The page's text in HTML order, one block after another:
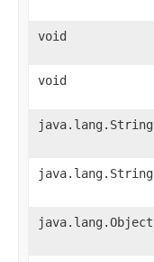
void
void
java.lang.String
java.lang.String
java.lang.Object